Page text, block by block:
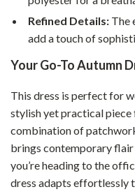
Refined Details: The
add a touch of
Your Go-To Autumn
This dress is perfect for
stylish yet practical piece
combination of
brings contemporary
you’re heading to the
dress adapts effortlessly